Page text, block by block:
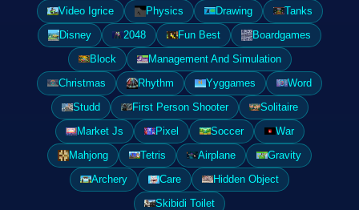
Video Igrice
Physics Drawing
Tanks
Disney
2048 Fun Best
Boardgames
Block
Management And Simulation
Christmas
Rhythm Yyggames
Word
Studd
First Person Shooter
Solitaire
Market Js
Pixel Soccer
War
Mahjong
Tetris Airplane
Gravity
Archery
Care
Hidden Object
Skibidi Toilet